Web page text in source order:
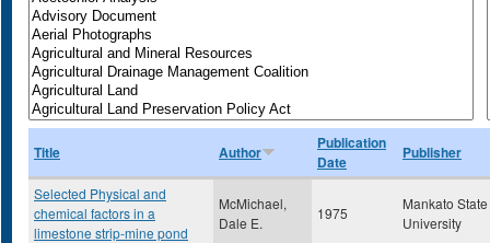
Title Author
Publication
Date
Publisher
Selected Physical and
chemical factors in a
limestone strip-mine pond
McMichael,
Dale E.
1975
Mankato State
University